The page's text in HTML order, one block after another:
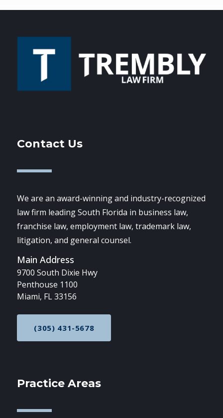
Contact Us
We are an award-winning and industry-recognized
law firm leading South Florida in business law,
franchise law, employment law, trademark law,
litigation, and general counsel.
Main Address
9700 South Dixie Hwy
Penthouse 1100
Miami, FL 33156
CALL NOW AT
(305) 431-5678
Practice Areas